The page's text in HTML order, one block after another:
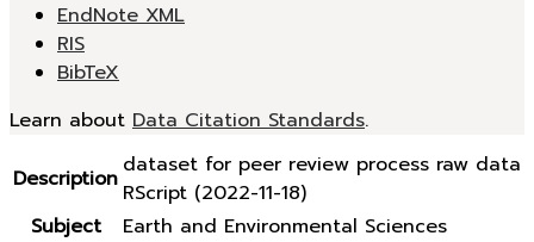
EndNote XML
RIS
BibTeX
Learn about Data Citation Standards.
Description dataset for peer review process raw data
RScript (2022-11-18)
Subject
Earth and Environmental Sciences